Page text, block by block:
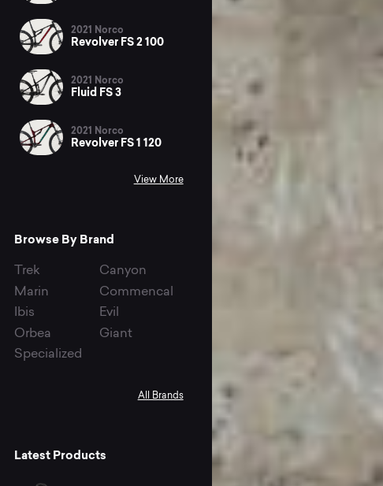
2021 Norco
Revolver FS 2 100
2021 Norco
Fluid FS 3
2021 Norco
Revolver FS 1 120
View More
Browse By Brand
Trek
Canyon
Marin
Commencal
Ibis
Evil
Orbea
Giant
Specialized
All Brands
Latest Products